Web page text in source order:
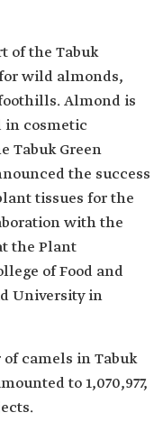
of the Tabuk
wild almonds,
Almond is
in cosmetic
Tabuk Green
the success
tissues for the
with the
the Plant
of Food and
University in
camels in Tabuk
to 1,070,977,